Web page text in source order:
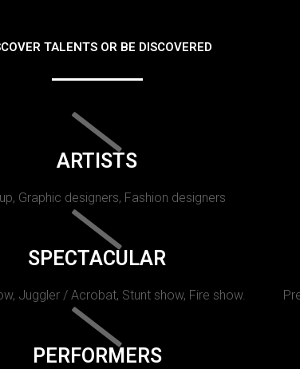
TALENTS OR BE DISCOVERED
ARTISTS
Graphic designers, Fashion designers
SPECTACULAR
Juggler / Acrobat, Stunt show, Fire show.
PERFORMERS